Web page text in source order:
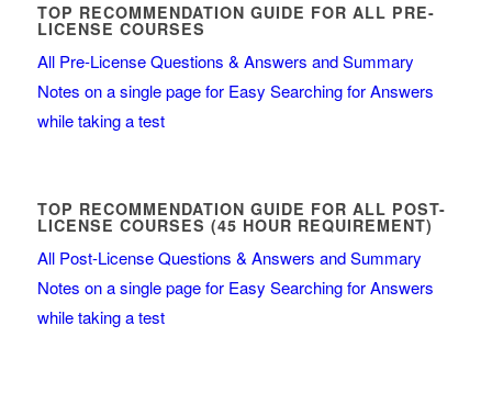
TOP RECOMMENDATION GUIDE FOR ALL PRE-
LICENSE COURSES
All Pre-License Questions & Answers and Summary
Notes on a single page for Easy Searching for Answers
while taking a test
TOP RECOMMENDATION GUIDE FOR ALL POST-
LICENSE COURSES (45 HOUR REQUIREMENT)
All Post-License Questions & Answers and Summary
Notes on a single page for Easy Searching for Answers
while taking a test